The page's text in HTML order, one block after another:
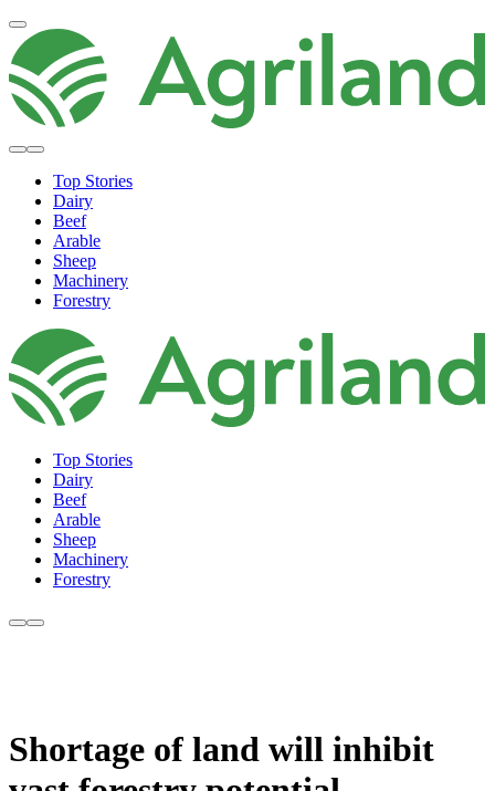
Top Stories
Dairy
Beef
Arable
Sheep
Machinery
Forestry
Top Stories
Dairy
Beef
Arable
Sheep
Machinery
Forestry
Shortage of land will inhibit